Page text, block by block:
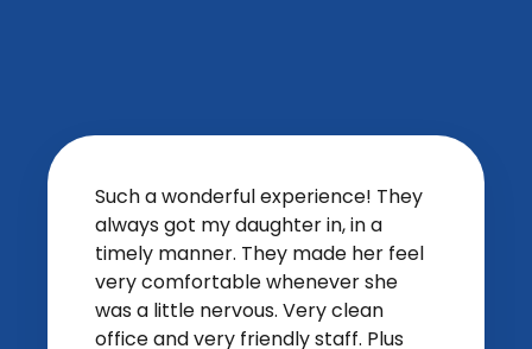
Such a wonderful experience! They
always got my daughter in, in a
timely manner. They made her feel
very comfortable whenever she
was a little nervous. Very clean
office and very friendly staff. Plus